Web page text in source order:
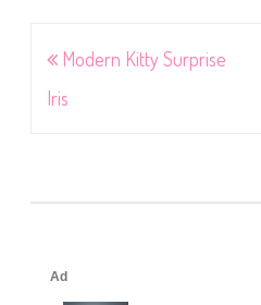
Post
navigation
Modern Kitty Surprise
Iris